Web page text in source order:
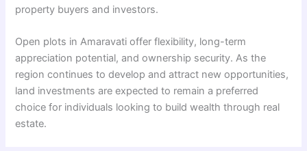
property buyers and investors.
Open plots in Amaravati offer flexibility, long-term
appreciation potential, and ownership security. As the
region continues to develop and attract new opportunities,
land investments are expected to remain a preferred
choice for individuals looking to build wealth through real
estate.